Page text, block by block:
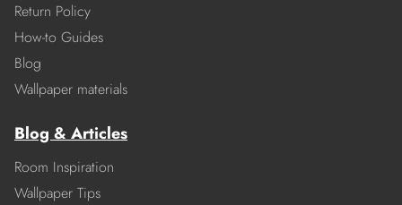
Return Policy
How-to Guides
Blog
Wallpaper materials
Blog & Articles
Room Inspiration
Wallpaper Tips